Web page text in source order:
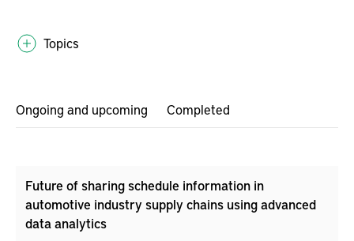
Topics
Ongoing and upcoming Completed
Future of sharing schedule information in
automotive industry supply chains using advanced
data analytics